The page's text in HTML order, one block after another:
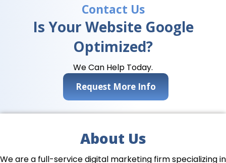
Contact Us
Is Your Website Google
Optimized?
We Can Help Today.
Request More Info
About Us
We are a full-service digital marketing firm specializing in